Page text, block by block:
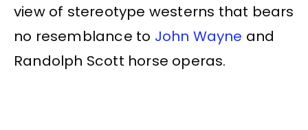
view of stereotype westerns that bears
no resemblance to John Wayne and
Randolph Scott horse operas.